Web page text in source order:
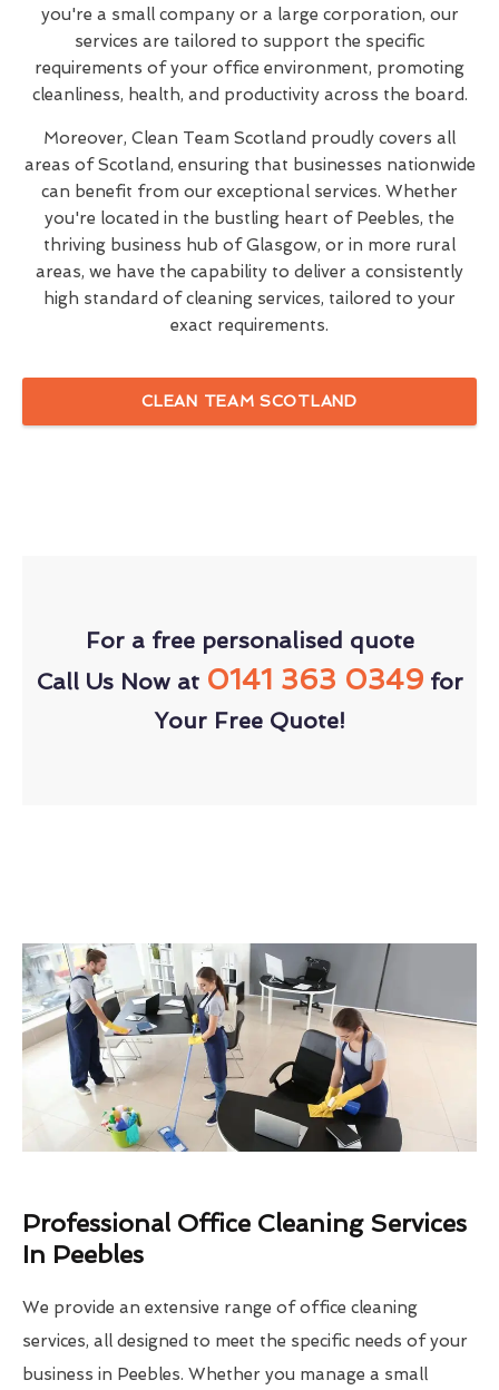
you're a small company or a large corporation, our
services are tailored to support the specific
requirements of your office environment, promoting
cleanliness, health, and productivity across the board.
Moreover, Clean Team Scotland proudly covers all
areas of Scotland, ensuring that businesses nationwide
can benefit from our exceptional services. Whether
you're located in the bustling heart of Peebles, the
thriving business hub of Glasgow, or in more rural
areas, we have the capability to deliver a consistently
high standard of cleaning services, tailored to your
exact requirements.
CLEAN TEAM SCOTLAND
For a free personalised quote
Call Us Now at 0141 363 0349for
Your Free Quote!
Professional Office Cleaning Services
In Peebles
We provide an extensive range of office cleaning
services, all designed to meet the specific needs of your
business in Peebles. Whether you manage a small